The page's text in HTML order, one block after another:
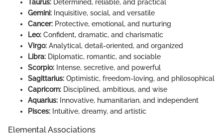
Taurus: Determined, reliable, and practical
Gemini: Inquisitive, social, and versatile
Cancer: Protective, emotional, and nurturing
Leo: Confident, dramatic, and charismatic
Virgo: Analytical, detail-oriented, and organized
Libra: Diplomatic, romantic, and sociable
Scorpio: Intense, secretive, and powerful
Sagittarius: Optimistic, freedom-loving, and philosophical
Capricorn: Disciplined, ambitious, and wise
Aquarius: Innovative, humanitarian, and independent
Pisces: Intuitive, dreamy, and artistic
Elemental Associations